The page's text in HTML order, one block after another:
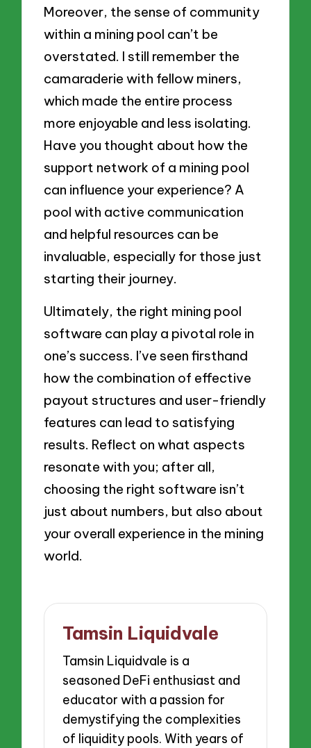
Moreover, the sense of community
within a mining pool can’t be
overstated. I still remember the
camaraderie with fellow miners,
which made the entire process
more enjoyable and less isolating.
Have you thought about how the
support network of a mining pool
can influence your experience? A
pool with active communication
and helpful resources can be
invaluable, especially for those just
starting their journey.
Ultimately, the right mining pool
software can play a pivotal role in
one’s success. I’ve seen firsthand
how the combination of effective
payout structures and user-friendly
features can lead to satisfying
results. Reflect on what aspects
resonate with you; after all,
choosing the right software isn’t
just about numbers, but also about
your overall experience in the mining
world.
Tamsin Liquidvale
Tamsin Liquidvale is a
seasoned DeFi enthusiast and
educator with a passion for
demystifying the complexities
of liquidity pools. With years of